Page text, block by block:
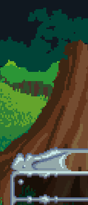
Skip to main content